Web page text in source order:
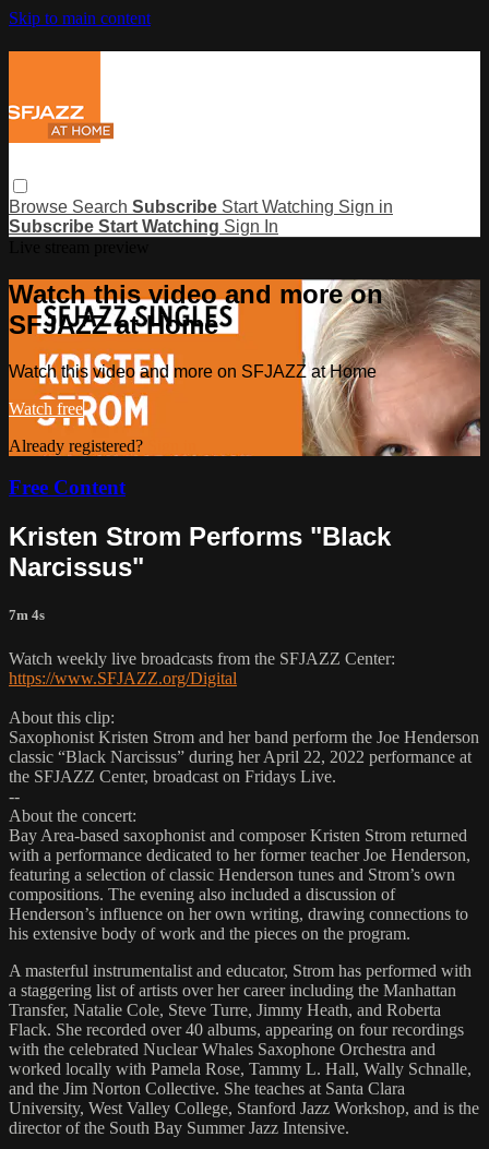
Skip to main content
Browse Search Subscribe Start Watching Sign in
Subscribe Start Watching Sign In
Watch this video and more on
SFJAZZ at Home
Watch this video and more on SFJAZZ at Home
Watch free
Already registered?
Free Content
Kristen Strom Performs "Black
Narcissus"
7m 4s
Watch weekly live broadcasts from the SFJAZZ Center:
https://www.SFJAZZ.org/Digital
About this clip:
Saxophonist Kristen Strom and her band perform the Joe Henderson
classic “Black Narcissus” during her April 22, 2022 performance at
the SFJAZZ Center, broadcast on Fridays Live.
--
About the concert:
Bay Area-based saxophonist and composer Kristen Strom returned
with a performance dedicated to her former teacher Joe Henderson,
featuring a selection of classic Henderson tunes and Strom’s own
compositions. The evening also included a discussion of
Henderson’s influence on her own writing, drawing connections to
his extensive body of work and the pieces on the program.
A masterful instrumentalist and educator, Strom has performed with
a staggering list of artists over her career including the Manhattan
Transfer, Natalie Cole, Steve Turre, Jimmy Heath, and Roberta
Flack. She recorded over 40 albums, appearing on four recordings
with the celebrated Nuclear Whales Saxophone Orchestra and
worked locally with Pamela Rose, Tammy L. Hall, Wally Schnalle,
and the Jim Norton Collective. She teaches at Santa Clara
University, West Valley College, Stanford Jazz Workshop, and is the
director of the South Bay Summer Jazz Intensive.